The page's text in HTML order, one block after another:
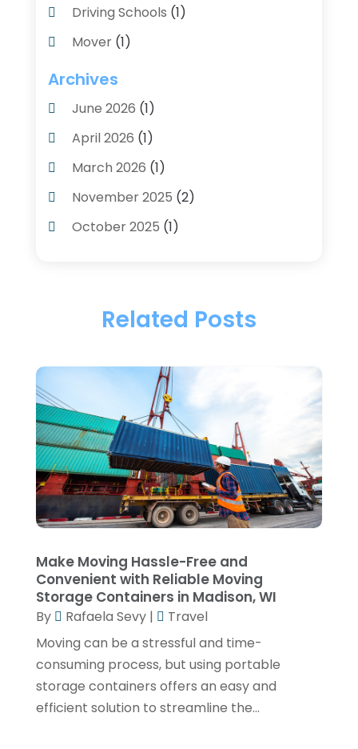
Driving Schools (1)
Mover(1)
Moving And Relocating
Moving And Storage Service
Moving Services
Personal Storage
Recruiter(1)
Shipping(2)
Towing & Recovery (2)
Transportation And Logistics
Transportation Service
(1)
Travel(9)
Truck Transport(2)
Van Rental(1)
Yacht Broker(1)
Archives
June 2026 (1)
April 2026 (1)
March 2026 (1)
November 2025 (2)
October 2025 (1)
April 2025(1)
January 2025 (1)
December 2024
(1)
May 2024(1)
December 2022(1)
November 2022(1)
August 2022(1)
June 2022(2)
February 2022(1)
December 2021(1)
April 2021 (1)
March 2021(1)
November 2020(1)
Related Posts
Make Moving Hassle-Free and
Convenient with Reliable Moving
Storage Containers in Madison, WI
By Rafaela Sevy|
Travel
Moving can be a stressful and time-
consuming process, but using portable
storage containers offers an easy and
efficient solution to streamline the...